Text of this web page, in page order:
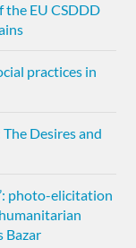
EU CSDDD
practices in
Desires and
photo-elicitation
Bazar